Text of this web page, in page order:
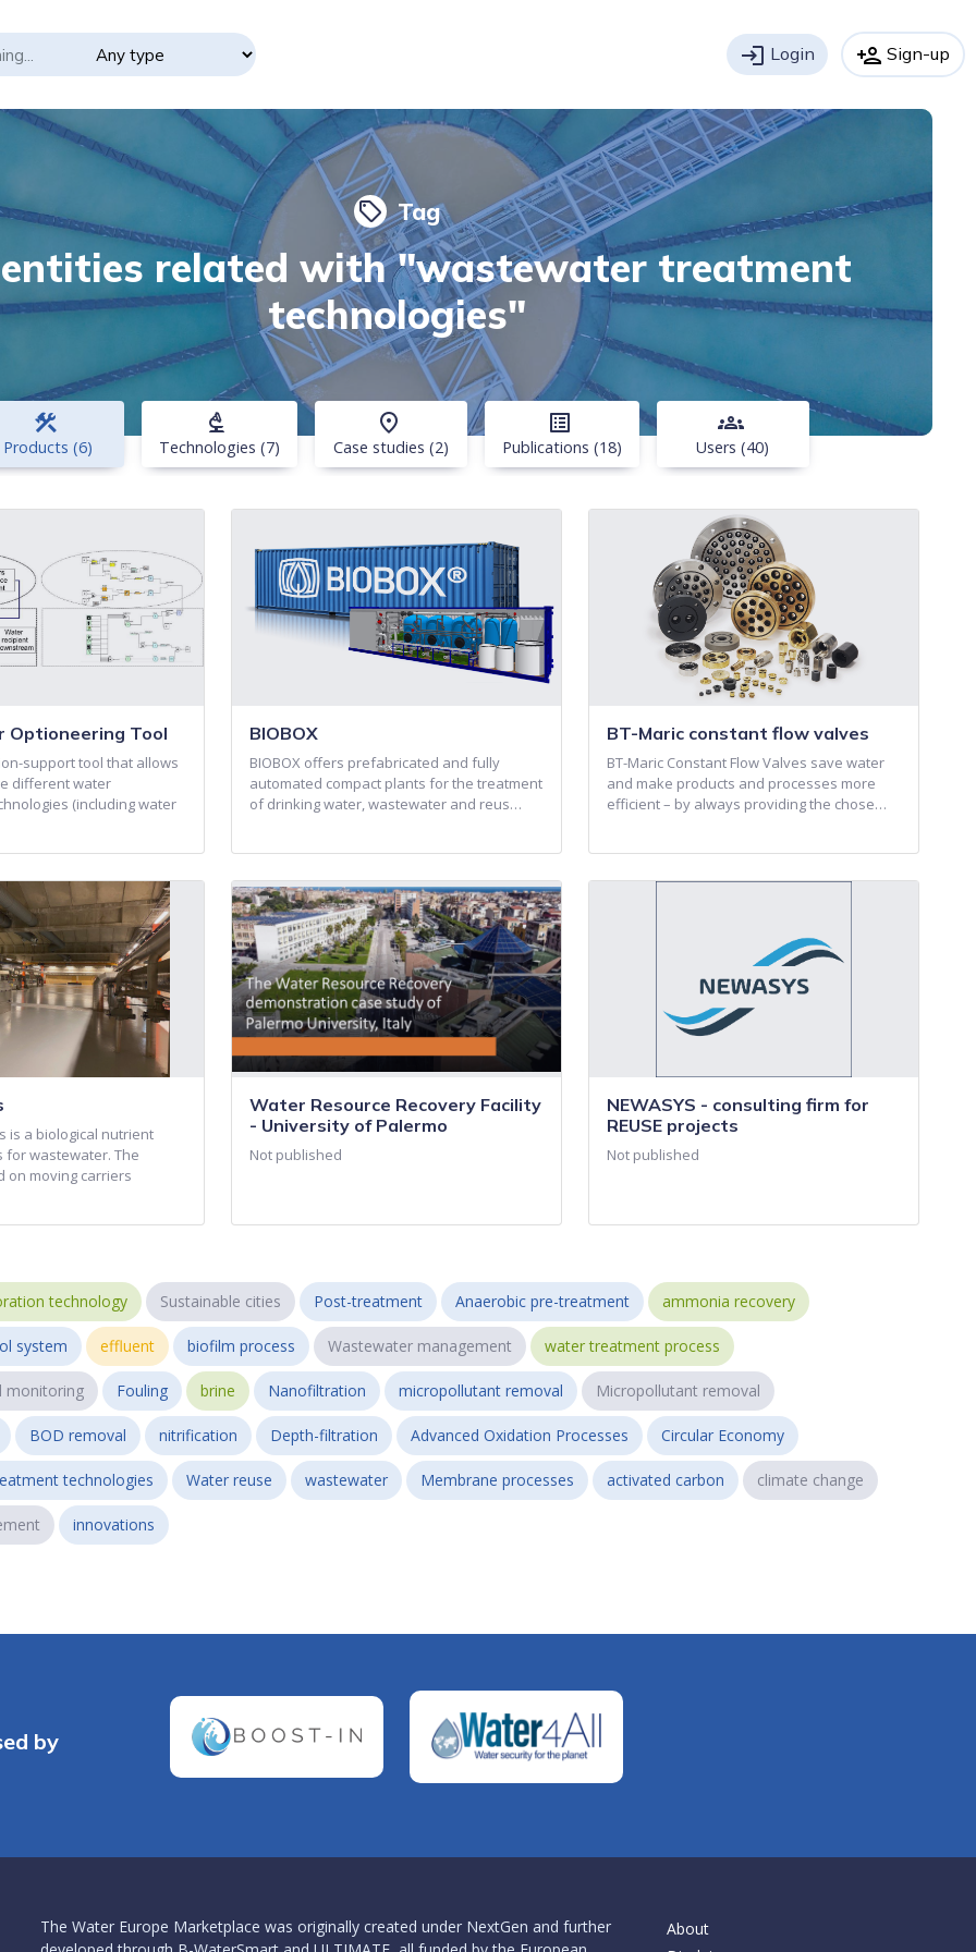
login Login person_add Sign-up
local_offer Tag
related with "wastewater treatment
technologies"
construction
Products (6)
biotech
Technologies (7)
place
Case studies (2)
list_alt
Publications (18)
groups
Users (40)
Optioneering Tool
support tool that allows
different water
(including water
BIOBOX
BIOBOX offers prefabricated and fully
automated compact plants for the treatment
of drinking water, wastewater and reus…
BT-Maric constant flow valves
BT-Maric Constant Flow Valves save water
and make products and processes more
efficient – by always providing the chose…
is a biological nutrient
for wastewater. The
on moving carriers
Water Resource Recovery Facility
- University of Palermo
Not published
NEWASYS - consulting firm for
REUSE projects
Not published
technology Sustainable cities Post-treatment Anaerobic pre-treatment ammonia recovery
system effluent biofilm process Wastewater management water treatment process
monitoring Fouling brine Nanofiltration micropollutant removal Micropollutant removal
BOD removal nitrification Depth-filtration Advanced Oxidation Processes Circular Economy
technologies Water reuse wastewater Membrane processes activated carbon climate change
innovations
by
The Water Europe Marketplace was originally created under NextGen and further
About